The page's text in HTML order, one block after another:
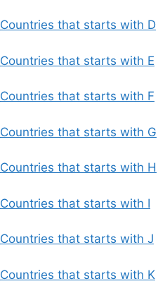
Countries that starts with D
Countries that starts with E
Countries that starts with F
Countries that starts with G
Countries that starts with H
Countries that starts with I
Countries that starts with J
Countries that starts with K